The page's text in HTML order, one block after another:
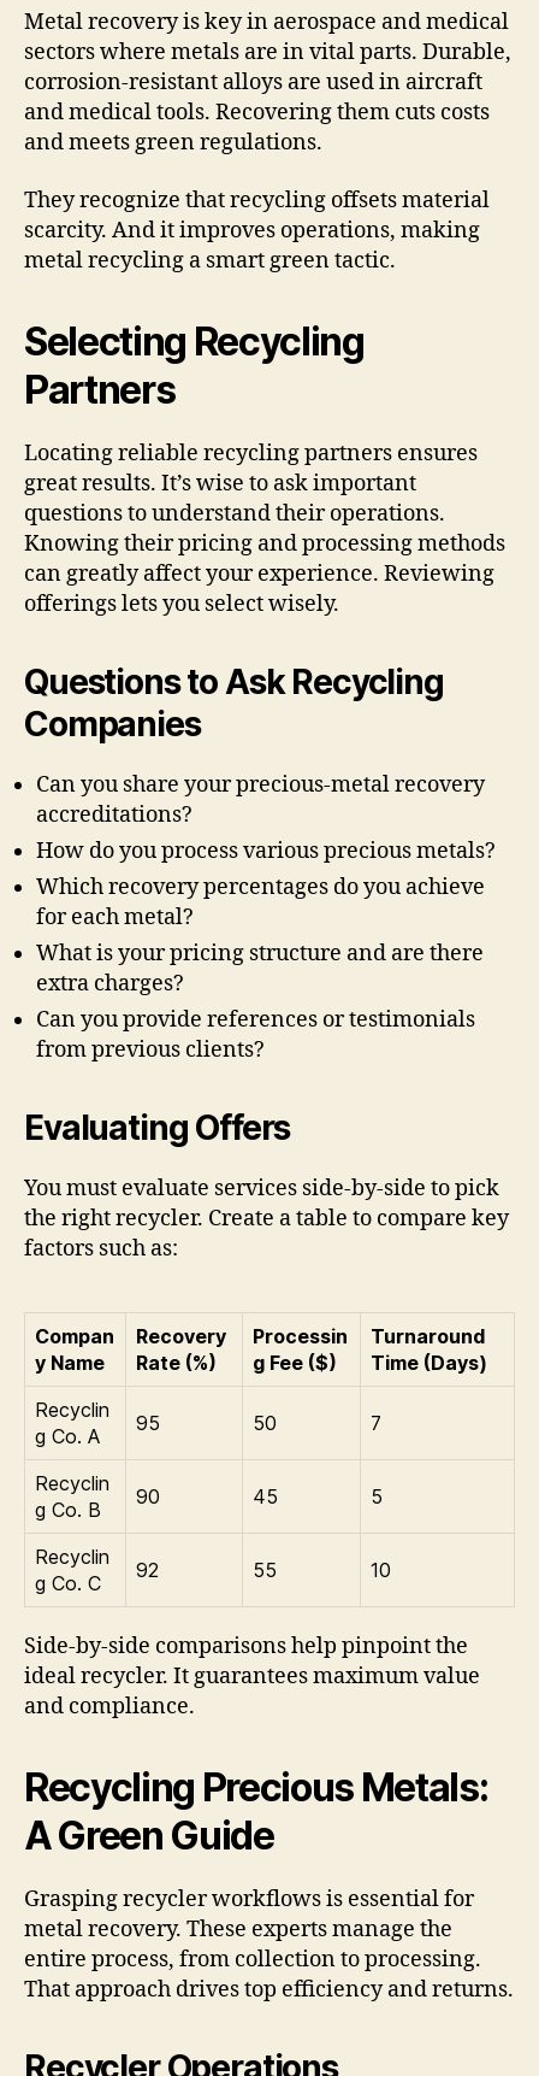
Metal recovery is key in aerospace and medical
sectors where metals are in vital parts. Durable,
corrosion-resistant alloys are used in aircraft
and medical tools. Recovering them cuts costs
and meets green regulations.
They recognize that recycling offsets material
scarcity. And it improves operations, making
metal recycling a smart green tactic.
Selecting Recycling
Partners
Locating reliable recycling partners ensures
great results. It’s wise to ask important
questions to understand their operations.
Knowing their pricing and processing methods
can greatly affect your experience. Reviewing
offerings lets you select wisely.
Questions to Ask Recycling
Companies
Can you share your precious-metal recovery
accreditations?
How do you process various precious metals?
Which recovery percentages do you achieve
for each metal?
What is your pricing structure and are there
extra charges?
Can you provide references or testimonials
from previous clients?
Evaluating Offers
You must evaluate services side-by-side to pick
the right recycler. Create a table to compare key
factors such as:
Compan
y Name
Recovery
Rate (%)
Processin
g Fee ($)
Turnaround
Time (Days)
Recyclin
g Co. A
95 50 7
Recyclin
g Co. B
90 45 5
Recyclin
g Co. C
92 55 10
Side-by-side comparisons help pinpoint the
ideal recycler. It guarantees maximum value
and compliance.
Recycling Precious Metals:
A Green Guide
Grasping recycler workflows is essential for
metal recovery. These experts manage the
entire process, from collection to processing.
That approach drives top efficiency and returns.
Recycler Operations